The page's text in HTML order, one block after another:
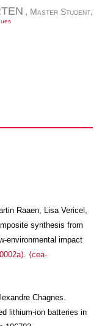
, Master Student,
Raaen, Lisa Vericel,
synthesis from
environmental impact
. ⟨cea-
Chagnes.
lithium-ion batteries in